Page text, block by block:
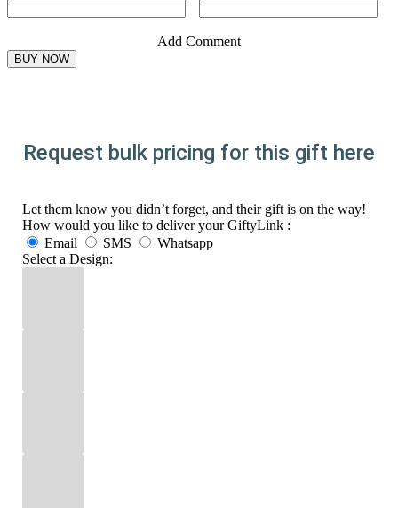
Add Comment
Request bulk pricing for this gift here
Let them know you didn’t forget, and their gift is on the way!
How would you like to deliver your GiftyLink :
Email
SMS
Whatsapp
Select a Design: